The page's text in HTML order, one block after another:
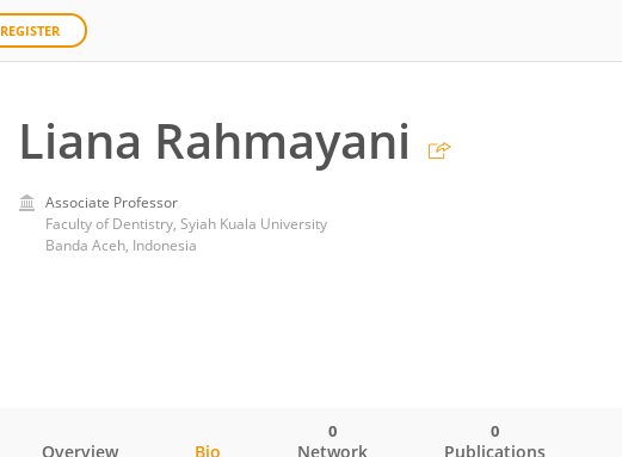
REGISTER
Liana Rahmayani
Associate Professor
Faculty of Dentistry, Syiah Kuala University
Banda Aceh, Indonesia
Overview Bio Network
0
Publications
0